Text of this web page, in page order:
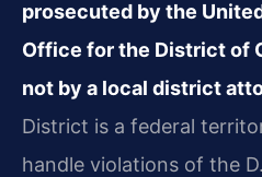
prosecuted by the
Office for the District of
not by a local district
District is a federal
handle violations of the